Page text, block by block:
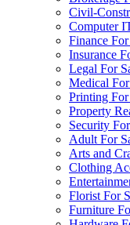
Civil-
Computer
Finance
Insurance
Legal For
Medical
Printing For
Property
Security
Adult For
Arts and
Clothing
Florist For
Furniture